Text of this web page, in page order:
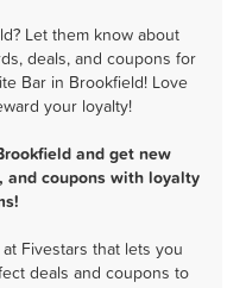
Let them know about
deals, and coupons for
Bar in Brookfield! Love
your loyalty!
and get new
and coupons with loyalty
Fivestars that lets you
deals and coupons to